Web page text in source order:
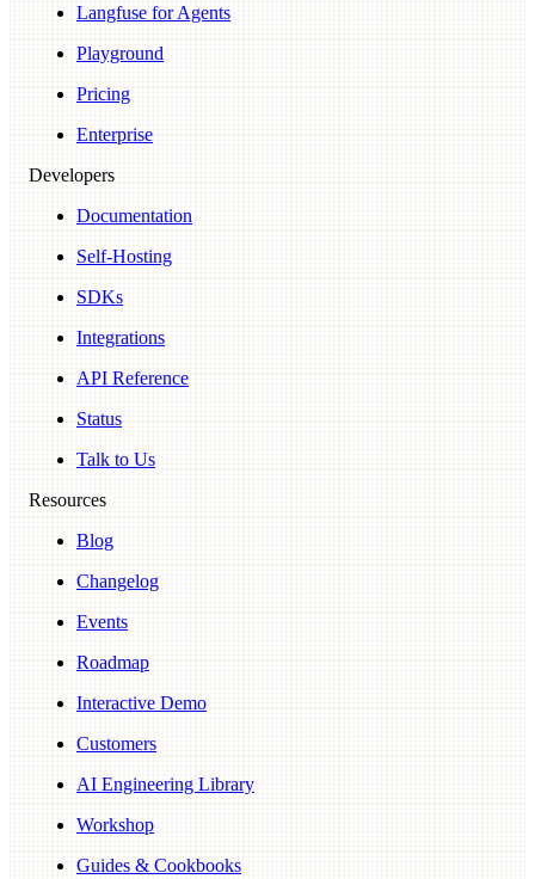
Langfuse for Agents
Playground
Pricing
Enterprise
Developers
Documentation
Self-Hosting
SDKs
Integrations
API Reference
Status
Talk to Us
Resources
Blog
Changelog
Events
Roadmap
Interactive Demo
Customers
AI Engineering Library
Workshop
Guides & Cookbooks